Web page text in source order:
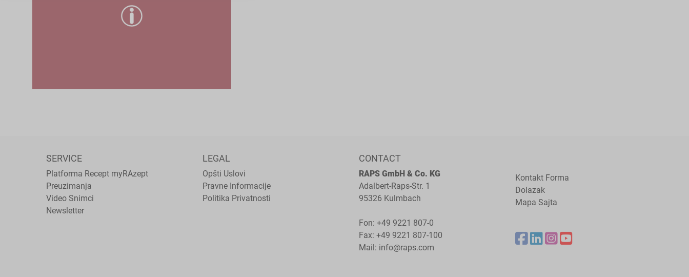
SERVICE
Platforma Recept myRAzept
Preuzimanja
Video Snimci
Newsletter
LEGAL
Opšti Uslovi
Pravne Informacije
Politika Privatnosti
CONTACT
RAPS GmbH & Co. KG
Adalbert-Raps-Str. 1
95326 Kulmbach
Fon: +49 9221 807-0
Fax: +49 9221 807-100
Mail: info@raps.com
Kontakt Forma
Dolazak
Mapa Sajta